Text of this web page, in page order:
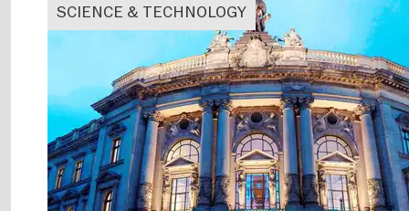
SCIENCE & TECHNOLOGY